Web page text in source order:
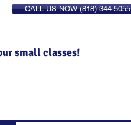
CALL US NOW (818) 344-5055
small classes!